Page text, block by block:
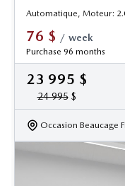
Automatique, Moteur:
76 $ / week
Purchase 96 months
23 995 $
24 995$
Occasion Beaucage